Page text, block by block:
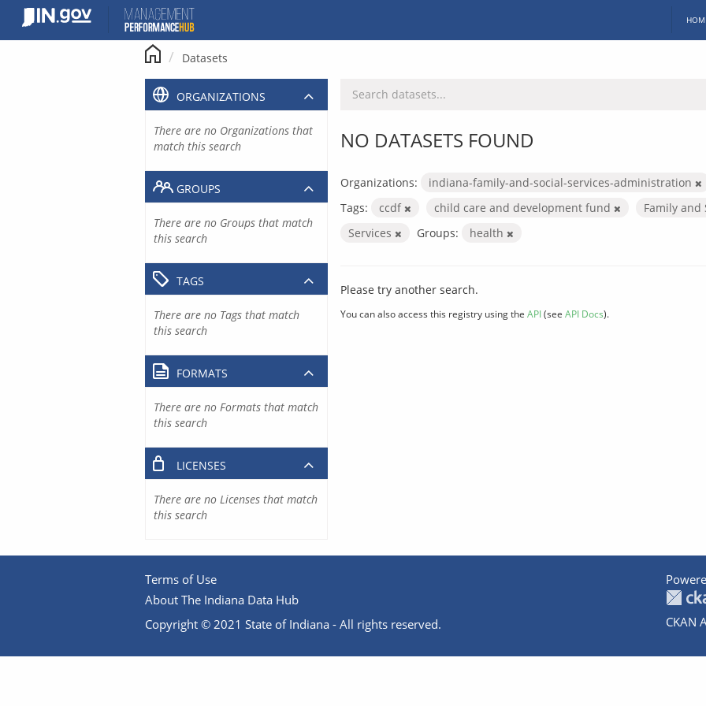
content
Datasets
NO DATASETS FOUND
Organizations:
indiana-family-and-social-services-administration
Tags:
ccdf child care and development fund
Family and
Services
Groups: health
Please try another search.
You can also access this registry using the API(see API Docs).
ORGANIZATIONS
There are no Organizations that
match this search
GROUPS
There are no Groups that match
this search
TAGS
There are no Tags that match
this search
FORMATS
There are no Formats that match
this search
LICENSES
There are no Licenses that match
this search
Terms of Use
About The Indiana Data Hub
Copyright © 2021 State of Indiana - All rights reserved.
CKAN